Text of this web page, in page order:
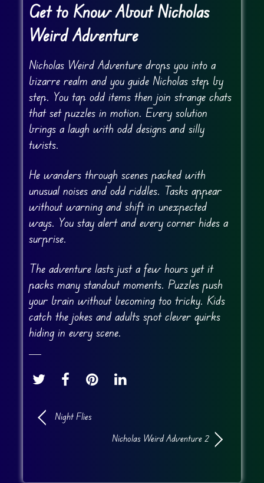
Get to Know About Nicholas
Weird Adventure
Nicholas Weird Adventure drops you into a
bizarre realm and you guide Nicholas step by
step. You tap odd items then join strange chats
that set puzzles in motion. Every solution
brings a laugh with odd designs and silly
twists.
He wanders through scenes packed with
unusual noises and odd riddles. Tasks appear
without warning and shift in unexpected
ways. You stay alert and every corner hides a
surprise.
The adventure lasts just a few hours yet it
packs many standout moments. Puzzles push
your brain without becoming too tricky. Kids
catch the jokes and adults spot clever quirks
hiding in every scene.
Night Flies
Nicholas Weird Adventure 2